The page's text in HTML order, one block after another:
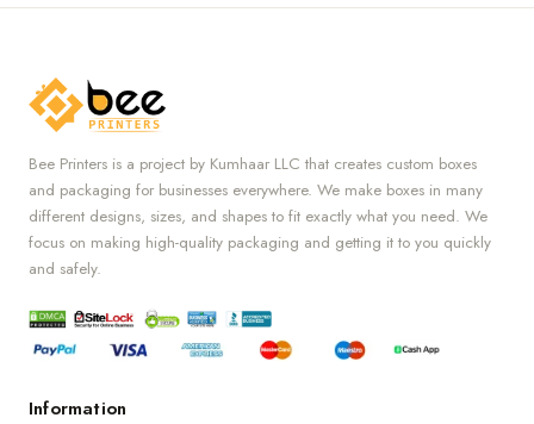
Bee Printers is a project by Kumhaar LLC that creates custom boxes
and packaging for businesses everywhere. We make boxes in many
different designs, sizes, and shapes to fit exactly what you need. We
focus on making high-quality packaging and getting it to you quickly
and safely.
Information